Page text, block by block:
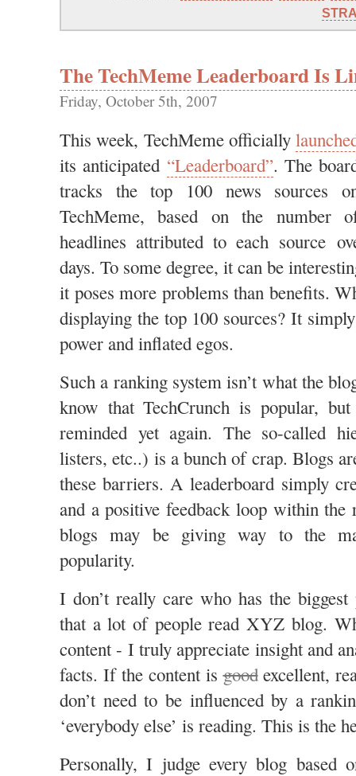
The TechMeme Leaderboard Is
Friday, October 5th, 2007
This week, TechMeme officially
its anticipated “Leaderboard”. The
tracks the top 100 news sources
TechMeme, based on the number
headlines attributed to each source
days. To some degree, it can be
it poses more problems than benefits.
displaying the top 100 sources? It
power and inflated egos.
Such a ranking system isn’t what the
know that TechCrunch is popular,
reminded yet again. The so-called
listers, etc..) is a bunch of crap. Blogs
these barriers. A leaderboard simply
and a positive feedback loop within
blogs may be giving way to the
popularity.
I don’t really care who has the biggest
that a lot of people read XYZ blog.
content - I truly appreciate insight and
facts. If the content isgoodexcellent,
don’t need to be influenced by a
‘everybody else’ is reading. This is the
Personally, I judge every blog based